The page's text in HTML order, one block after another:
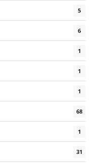
5
6
1
1
1
68
1
31